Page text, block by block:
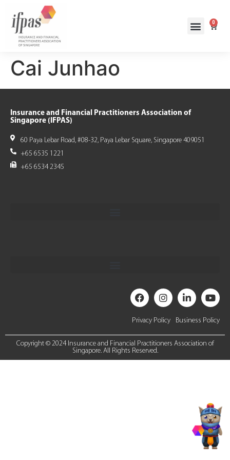
0
Cai Junhao
Insurance and Financial Practitioners Association of
Singapore (IFPAS)
60 Paya Lebar Road, #08-32, Paya Lebar Square, Singapore 409051
+65 6535 1221
+65 6534 2345
Privacy Policy Business Policy
Copyright © 2024 Insurance and Financial Practitioners Association of
Singapore. All Rights Reserved.